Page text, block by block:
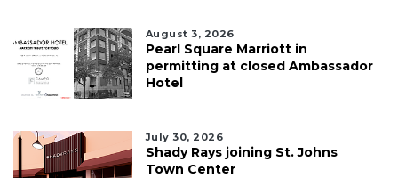
August 3, 2026
Pearl Square Marriott in
permitting at closed Ambassador
Hotel
July 30, 2026
Shady Rays joining St. Johns
Town Center